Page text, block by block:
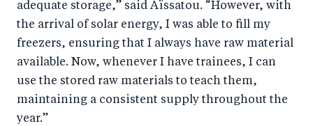
adequate storage,” said Aïssatou. “However, with
the arrival of solar energy, I was able to fill my
freezers, ensuring that I always have raw material
available. Now, whenever I have trainees, I can
use the stored raw materials to teach them,
maintaining a consistent supply throughout the
year.”